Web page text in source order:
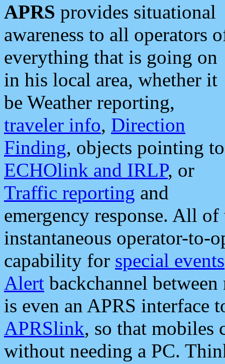
APRS provides situational
awareness to all operators
everything that is going on
in his local area, whether it
be Weather reporting,
traveler info, Direction
Finding, objects pointing to
ECHOlink and IRLP, or
Traffic reporting and
emergency response. All
instantaneous operator-to-
capability for special events
Alert backchannel
is even an APRS interface
APRSlink, so that mobiles
without needing a PC.